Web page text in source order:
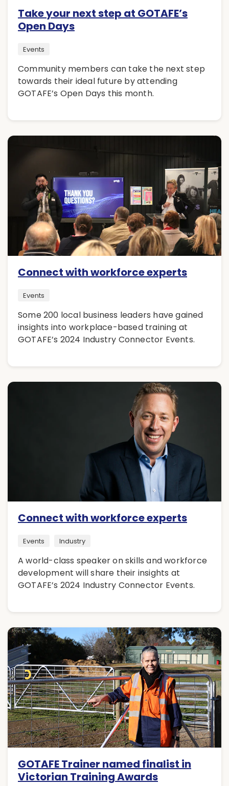
Take your next step at GOTAFE’s
Open Days
Events
Community members can take the next step
towards their ideal future by attending
GOTAFE’s Open Days this month.
Connect with workforce experts
Events
Some 200 local business leaders have gained
insights into workplace-based training at
GOTAFE’s 2024 Industry Connector Events.
Connect with workforce experts
Events Industry
A world-class speaker on skills and workforce
development will share their insights at
GOTAFE’s 2024 Industry Connector Events.
GOTAFE Trainer named finalist in
Victorian Training Awards